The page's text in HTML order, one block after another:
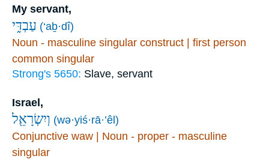
My servant,
עַבְדִּ֑י (‘aḇ·dî)
Noun - masculine singular construct | first person
common singular
Strong's 5650: Slave, servant
Israel,
וְיִשְׂרָאֵ֖ל (wə·yiś·rā·’êl)
Conjunctive waw | Noun - proper - masculine
singular